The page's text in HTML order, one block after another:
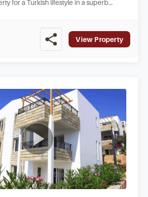
for a Turkish lifestyle in a superb
View Property